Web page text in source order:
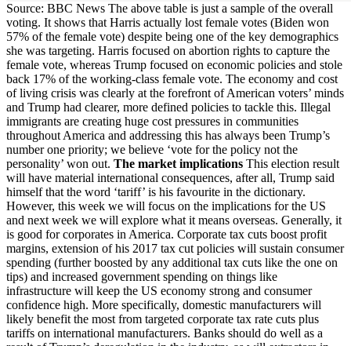
Source: BBC News The above table is just a sample of the overall
voting. It shows that Harris actually lost female votes (Biden won
57% of the female vote) despite being one of the key demographics
she was targeting. Harris focused on abortion rights to capture the
female vote, whereas Trump focused on economic policies and stole
back 17% of the working-class female vote. The economy and cost
of living crisis was clearly at the forefront of American voters’ minds
and Trump had clearer, more defined policies to tackle this. Illegal
immigrants are creating huge cost pressures in communities
throughout America and addressing this has always been Trump’s
number one priority; we believe ‘vote for the policy not the
personality’ won out. The market implications This election result
will have material international consequences, after all, Trump said
himself that the word ‘tariff’ is his favourite in the dictionary.
However, this week we will focus on the implications for the US
and next week we will explore what it means overseas. Generally, it
is good for corporates in America. Corporate tax cuts boost profit
margins, extension of his 2017 tax cut policies will sustain consumer
spending (further boosted by any additional tax cuts like the one on
tips) and increased government spending on things like
infrastructure will keep the US economy strong and consumer
confidence high. More specifically, domestic manufacturers will
likely benefit the most from targeted corporate tax rate cuts plus
tariffs on international manufacturers. Banks should do well as a